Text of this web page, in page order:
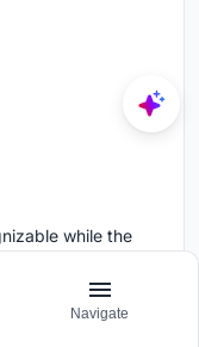
while the
Filmmaking
Navigate